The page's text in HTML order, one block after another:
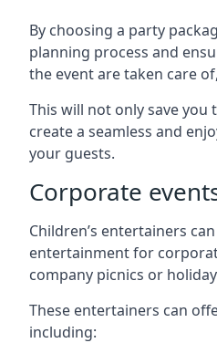
By choosing a party
planning process and
the event are taken care
This will not only save you
create a seamless and
your guests.
Corporate
Children’s entertainers
entertainment for
company picnics or
These entertainers can
including: